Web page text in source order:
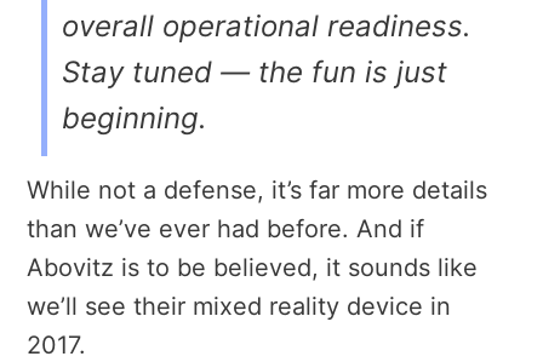
overall operational readiness.
Stay tuned — the fun is just
beginning.
While not a defense, it’s far more details
than we’ve ever had before. And if
Abovitz is to be believed, it sounds like
we’ll see their mixed reality device in
2017.